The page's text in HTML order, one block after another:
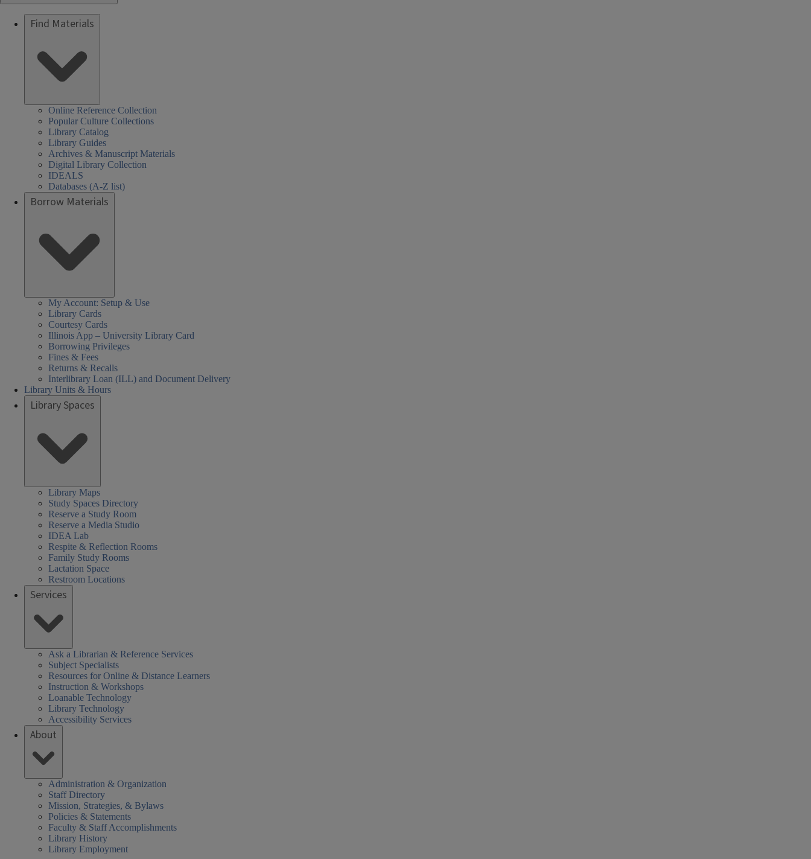
Find Materials
Online Reference Collection
Popular Culture Collections
Library Catalog
Library Guides
Archives & Manuscript Materials
Digital Library Collection
IDEALS
Databases (A-Z list)
Borrow Materials
My Account: Setup & Use
Library Cards
Courtesy Cards
Illinois App – University Library Card
Borrowing Privileges
Fines & Fees
Returns & Recalls
Interlibrary Loan (ILL) and Document Delivery
Library Units & Hours
Library Spaces
Library Maps
Study Spaces Directory
Reserve a Study Room
Reserve a Media Studio
IDEA Lab
Respite & Reflection Rooms
Family Study Rooms
Lactation Space
Restroom Locations
Services
Ask a Librarian & Reference Services
Subject Specialists
Resources for Online & Distance Learners
Instruction & Workshops
Loanable Technology
Library Technology
Accessibility Services
About
Administration & Organization
Staff Directory
Mission, Strategies, & Bylaws
Policies & Statements
Faculty & Staff Accomplishments
Library History
Library Employment